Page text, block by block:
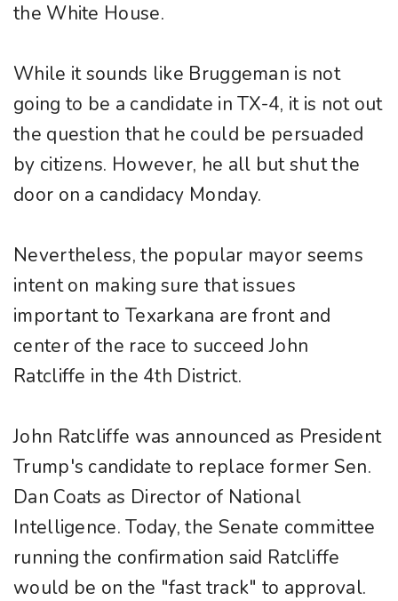
the White House.
While it sounds like Bruggeman is not
going to be a candidate in TX-4, it is not out
the question that he could be persuaded
by citizens. However, he all but shut the
door on a candidacy Monday.
Nevertheless, the popular mayor seems
intent on making sure that issues
important to Texarkana are front and
center of the race to succeed John
Ratcliffe in the 4th District.
John Ratcliffe was announced as President
Trump's candidate to replace former Sen.
Dan Coats as Director of National
Intelligence. Today, the Senate committee
running the confirmation said Ratcliffe
would be on the "fast track" to approval.